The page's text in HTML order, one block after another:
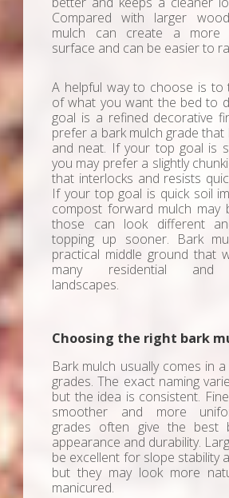
Compared with larger
mulch can create a more
surface and can be easier to
A helpful way to choose is to
of what you want the bed to
goal is a refined decorative
prefer a bark mulch grade
and neat. If your top goal is
you may prefer a slightly
that interlocks and resists
If your top goal is quick soil
compost forward mulch may
those can look different
topping up sooner. Bark
practical middle ground that
many residential and
landscapes.
Choosing the right bark
Bark mulch usually comes in
grades. The exact naming
but the idea is consistent.
smoother and more
grades often give the best
appearance and durability.
be excellent for slope stability
but they may look more
manicured.